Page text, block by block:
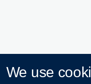
We use